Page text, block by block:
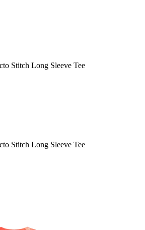
Stitch Long Sleeve Tee
Stitch Long Sleeve Tee